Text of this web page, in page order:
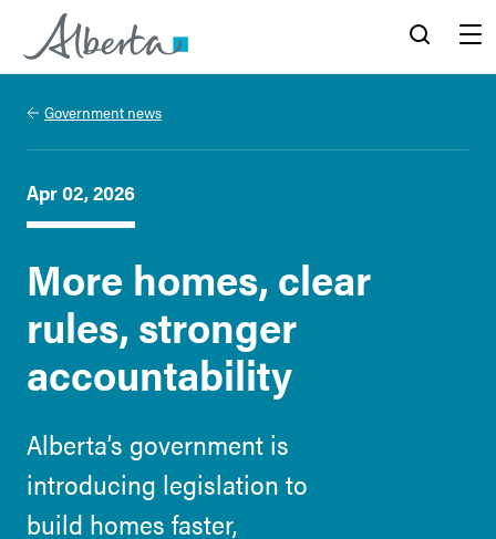
Alberta.ca
Government news
Apr 02, 2026
More homes, clear
rules, stronger
accountability
Alberta’s government is
introducing legislation to
build homes faster,